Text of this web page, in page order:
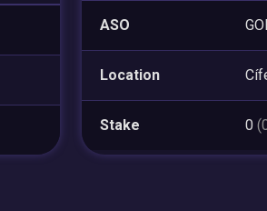
ASO
Location
Stake 0